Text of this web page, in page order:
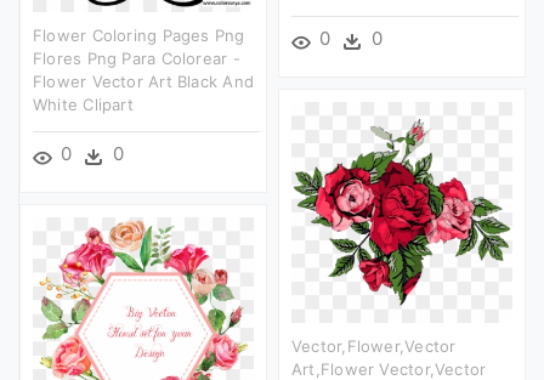
0 0
Flower Coloring Pages Png
Flores Png Para Colorear -
Flower Vector Art Black And
White Clipart
0 0
Vector,flower,vector
Art,flower Vector,vector